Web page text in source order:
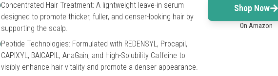
Concentrated Hair Treatment: A lightweight leave-in serum
designed to promote thicker, fuller, and denser-looking hair by
supporting the scalp.
Peptide Technologies: Formulated with REDENSYL, Procapil,
CAPIXYL, BAICAPIL, AnaGain, and High-Solubility Caffeine to
visibly enhance hair vitality and promote a denser appearance.
Shop Now
On Amazon